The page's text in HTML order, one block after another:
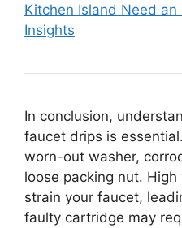
Kitchen Island Need an
Insights
In conclusion,
faucet drips is
worn-out washer,
loose packing nut.
strain your faucet,
faulty cartridge may